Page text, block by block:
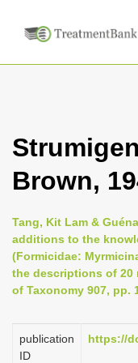
Brown,
Tang, Kit Lam &
additions to the
(Formicidae:
the descriptions of 20
of Taxonomy 907, pp.
publication
ID
https://